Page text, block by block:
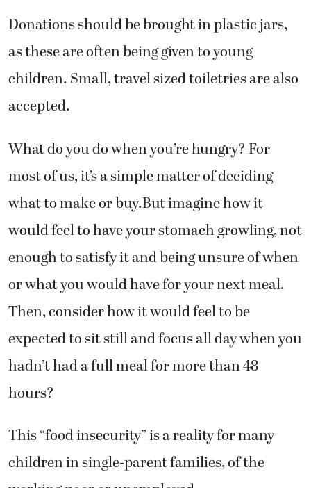
Donations should be brought in plastic jars,
as these are often being given to young
children. Small, travel sized toiletries are also
accepted.
What do you do when you’re hungry? For
most of us, it’s a simple matter of deciding
what to make or buy.But imagine how it
would feel to have your stomach growling, not
enough to satisfy it and being unsure of when
or what you would have for your next meal.
Then, consider how it would feel to be
expected to sit still and focus all day when you
hadn’t had a full meal for more than 48
hours?
This “food insecurity” is a reality for many
children in single-parent families, of the